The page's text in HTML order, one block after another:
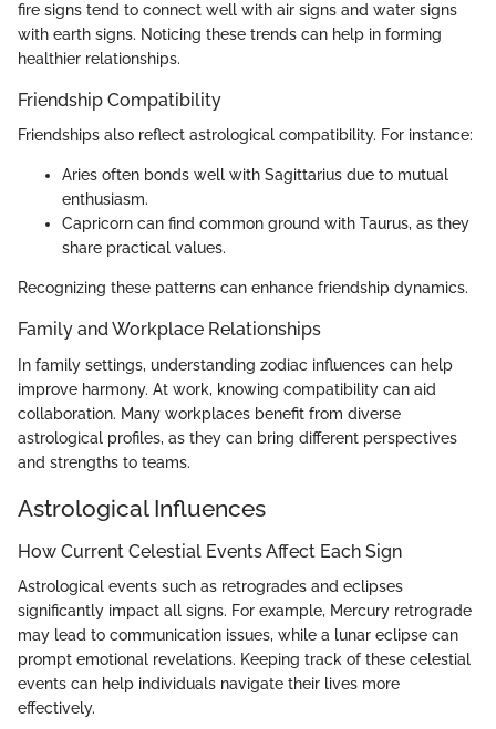
fire signs tend to connect well with air signs and water signs
with earth signs. Noticing these trends can help in forming
healthier relationships.
Friendship Compatibility
Friendships also reflect astrological compatibility. For instance:
Aries often bonds well with Sagittarius due to mutual
enthusiasm.
Capricorn can find common ground with Taurus, as they
share practical values.
Recognizing these patterns can enhance friendship dynamics.
Family and Workplace Relationships
In family settings, understanding zodiac influences can help
improve harmony. At work, knowing compatibility can aid
collaboration. Many workplaces benefit from diverse
astrological profiles, as they can bring different perspectives
and strengths to teams.
Astrological Influences
How Current Celestial Events Affect Each Sign
Astrological events such as retrogrades and eclipses
significantly impact all signs. For example, Mercury retrograde
may lead to communication issues, while a lunar eclipse can
prompt emotional revelations. Keeping track of these celestial
events can help individuals navigate their lives more
effectively.